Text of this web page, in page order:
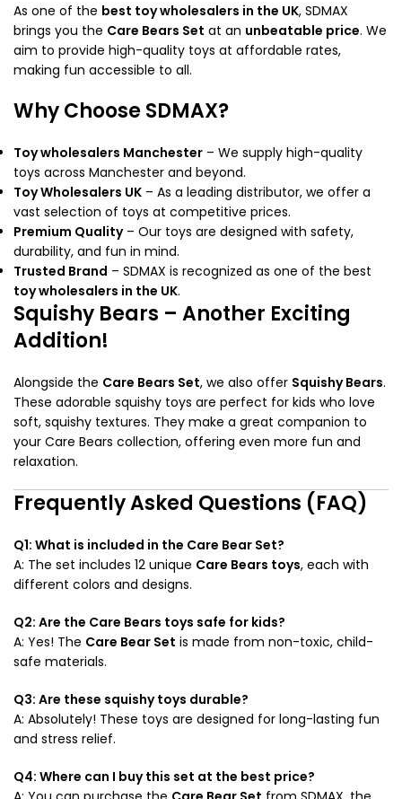
As one of the best toy wholesalers in the UK, SDMAX
brings you the Care Bears Set at an unbeatable price. We
aim to provide high-quality toys at affordable rates,
making fun accessible to all.
Why Choose SDMAX?
Toy wholesalers Manchester – We supply high-quality
toys across Manchester and beyond.
Toy Wholesalers UK – As a leading distributor, we offer a
vast selection of toys at competitive prices.
Premium Quality– Our toys are designed with safety,
durability, and fun in mind.
Trusted Brand – SDMAX is recognized as one of the best
toy wholesalers in the UK.
Squishy Bears – Another Exciting
Addition!
Alongside the Care Bears Set, we also offer Squishy Bears.
These adorable squishy toys are perfect for kids who love
soft, squishy textures. They make a great companion to
your Care Bears collection, offering even more fun and
relaxation.
Frequently Asked Questions (FAQ)
Q1: What is included in the Care Bear Set?
A: The set includes 12 unique Care Bears toys, each with
different colors and designs.
Q2: Are the Care Bears toys safe for kids?
A: Yes! The Care Bear Set is made from non-toxic, child-
safe materials.
Q3: Are these squishy toys durable?
A: Absolutely! These toys are designed for long-lasting fun
and stress relief.
Q4: Where can I buy this set at the best price?